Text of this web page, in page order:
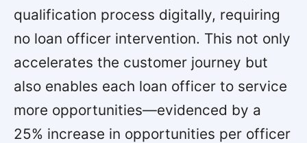
qualification process digitally, requiring
no loan officer intervention. This not only
accelerates the customer journey but
also enables each loan officer to service
more opportunities—evidenced by a
25% increase in opportunities per officer